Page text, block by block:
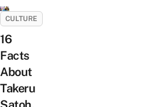
CULTURE
16
Facts
About
Takeru